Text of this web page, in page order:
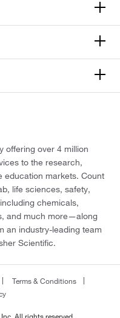
offering over 4 million
to the research,
education markets. Count
life sciences, safety,
chemicals,
and much more—along
an industry-leading team
Scientific.
Terms & Conditions